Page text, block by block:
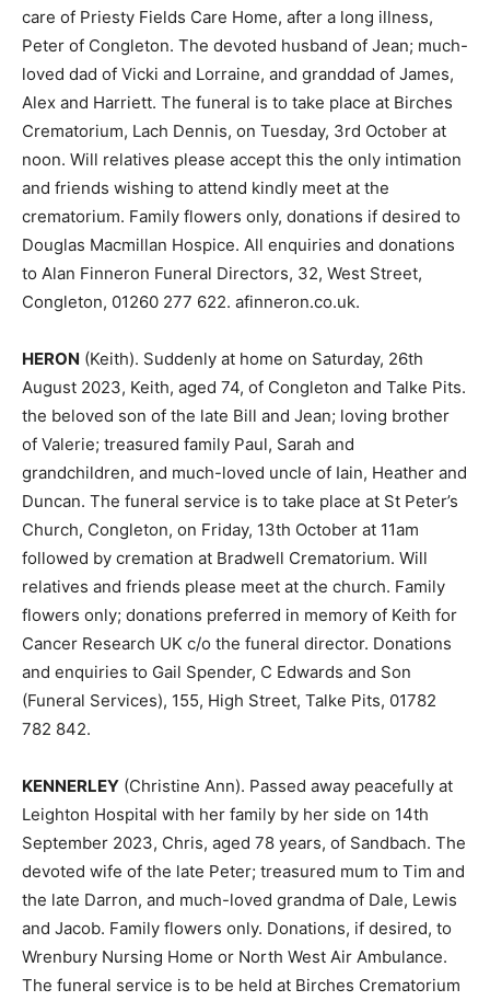
care of Priesty Fields Care Home, after a long illness,
Peter of Congleton. The devoted husband of Jean; much-
loved dad of Vicki and Lorraine, and granddad of James,
Alex and Harriett. The funeral is to take place at Birches
Crematorium, Lach Dennis, on Tuesday, 3rd October at
noon. Will relatives please accept this the only intimation
and friends wishing to attend kindly meet at the
crematorium. Family flowers only, donations if desired to
Douglas Macmillan Hospice. All enquiries and donations
to Alan Finneron Funeral Directors, 32, West Street,
Congleton, 01260 277 622. afinneron.co.uk.
HERON (Keith). Suddenly at home on Saturday, 26th
August 2023, Keith, aged 74, of Congleton and Talke Pits.
the beloved son of the late Bill and Jean; loving brother
of Valerie; treasured family Paul, Sarah and
grandchildren, and much-loved uncle of Iain, Heather and
Duncan. The funeral service is to take place at St Peter’s
Church, Congleton, on Friday, 13th October at 11am
followed by cremation at Bradwell Crematorium. Will
relatives and friends please meet at the church. Family
flowers only; donations preferred in memory of Keith for
Cancer Research UK c/o the funeral director. Donations
and enquiries to Gail Spender, C Edwards and Son
(Funeral Services), 155, High Street, Talke Pits, 01782
782 842.
KENNERLEY (Christine Ann). Passed away peacefully at
Leighton Hospital with her family by her side on 14th
September 2023, Chris, aged 78 years, of Sandbach. The
devoted wife of the late Peter; treasured mum to Tim and
the late Darron, and much-loved grandma of Dale, Lewis
and Jacob. Family flowers only. Donations, if desired, to
Wrenbury Nursing Home or North West Air Ambulance.
The funeral service is to be held at Birches Crematorium